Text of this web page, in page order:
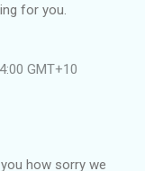
for you.
GMT+10
how sorry we